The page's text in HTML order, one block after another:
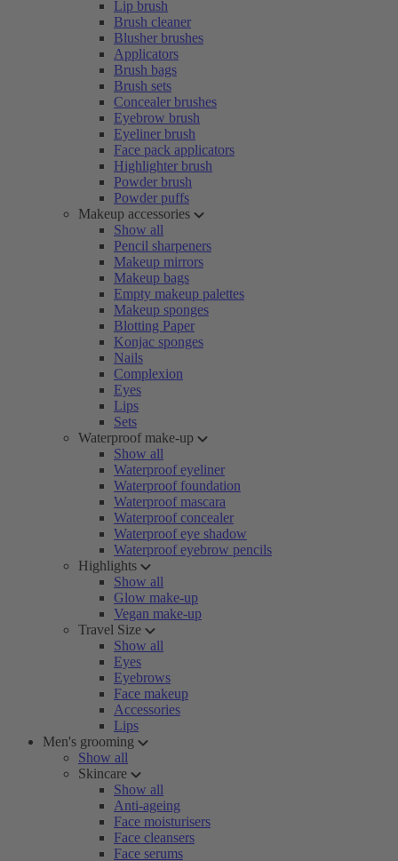
Lip brush
Brush cleaner
Blusher brushes
Applicators
Brush bags
Brush sets
Concealer brushes
Eyebrow brush
Eyeliner brush
Face pack applicators
Highlighter brush
Powder brush
Powder puffs
Makeup accessories
Show all
Pencil sharpeners
Makeup mirrors
Makeup bags
Empty makeup palettes
Makeup sponges
Blotting Paper
Konjac sponges
Nails
Complexion
Eyes
Lips
Sets
Waterproof make-up
Show all
Waterproof eyeliner
Waterproof foundation
Waterproof mascara
Waterproof concealer
Waterproof eye shadow
Waterproof eyebrow pencils
Highlights
Show all
Glow make-up
Vegan make-up
Travel Size
Show all
Eyes
Eyebrows
Face makeup
Accessories
Lips
Men's grooming
Show all
Skincare
Show all
Anti-ageing
Face moisturisers
Face cleansers
Face serums